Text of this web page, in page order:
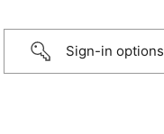
Sign-in options